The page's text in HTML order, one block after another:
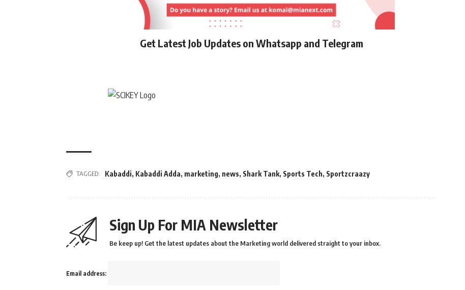
Get Latest Job Updates on Whatsapp and Telegram
TAGGED: Kabaddi, Kabaddi Adda, marketing, news, Shark Tank, Sports Tech, Sportzcraazy
Sign Up For MIA Newsletter
Be keep up! Get the latest updates about the Marketing world delivered straight to your inbox.
Email address: